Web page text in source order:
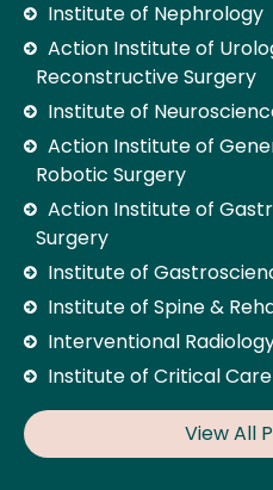
Institute of Nephrology
Action Institute of
Reconstructive Surgery
Institute of
Action Institute of
Robotic Surgery
Action Institute of
Surgery
Institute of
Institute of Spine &
Interventional
Institute of Critical Care
View All